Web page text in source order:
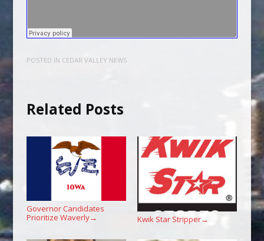
POSTED IN CEDAR VALLEY NEWS
Related Posts
Governor Candidates
Prioritize Waverly→ Kwik Star Stripper→